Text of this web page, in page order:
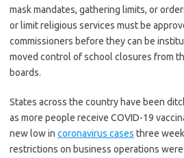
mask mandates, gathering limits, or
or limit religious services must be
commissioners before they can be
moved control of school closures from
boards.
States across the country have been
as more people receive COVID-19
new low in coronavirus cases three
restrictions on business operations were